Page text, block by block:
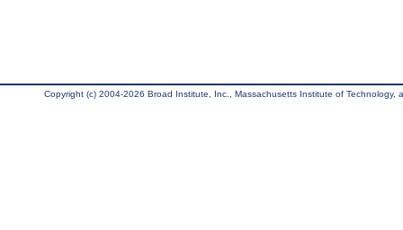
Copyright (c) 2004-2026 Broad Institute, Inc., Massachusetts Institute of Technology,